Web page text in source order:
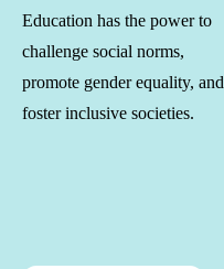
Education has the power to
challenge social norms,
promote gender equality, and
foster inclusive societies.